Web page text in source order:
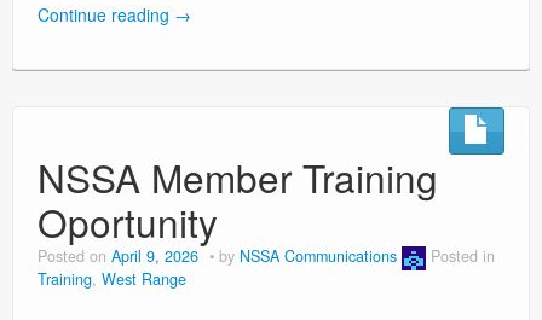
Continue reading →
NSSA Member Training
Oportunity
Posted on April 9, 2026 by NSSA Communications
Posted in
Training, West Range